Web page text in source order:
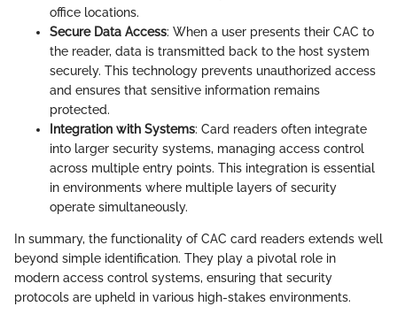
office locations.
Secure Data Access: When a user presents their CAC to
the reader, data is transmitted back to the host system
securely. This technology prevents unauthorized access
and ensures that sensitive information remains
protected.
Integration with Systems: Card readers often integrate
into larger security systems, managing access control
across multiple entry points. This integration is essential
in environments where multiple layers of security
operate simultaneously.
In summary, the functionality of CAC card readers extends well
beyond simple identification. They play a pivotal role in
modern access control systems, ensuring that security
protocols are upheld in various high-stakes environments.